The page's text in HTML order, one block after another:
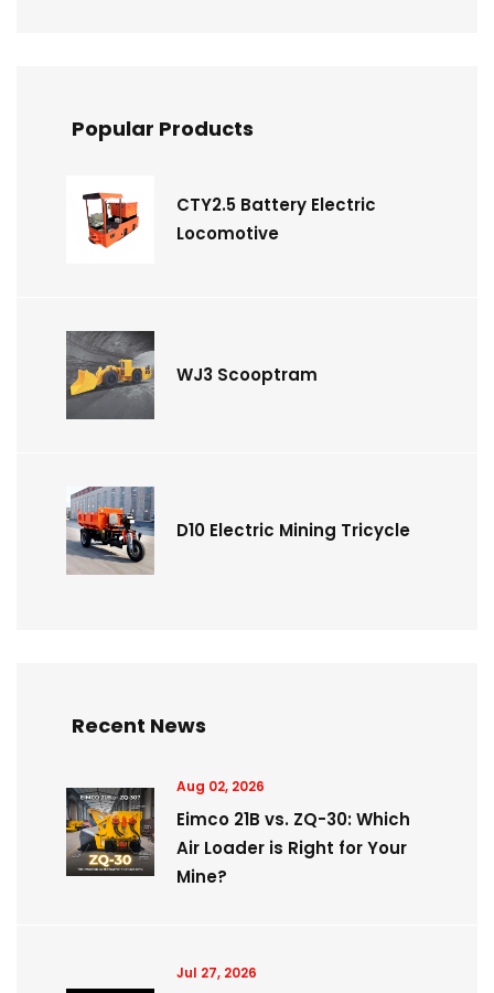
Popular Products
CTY2.5 Battery Electric
Locomotive
WJ3 Scooptram
D10 Electric Mining Tricycle
Recent News
Aug 02, 2026
Eimco 21B vs. ZQ-30: Which
Air Loader is Right for Your
Mine?
Jul 27, 2026